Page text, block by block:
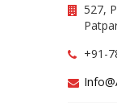
527,
+91-